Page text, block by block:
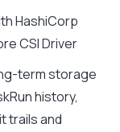
HashiCorp
CSI Driver
term storage
history,
trails and